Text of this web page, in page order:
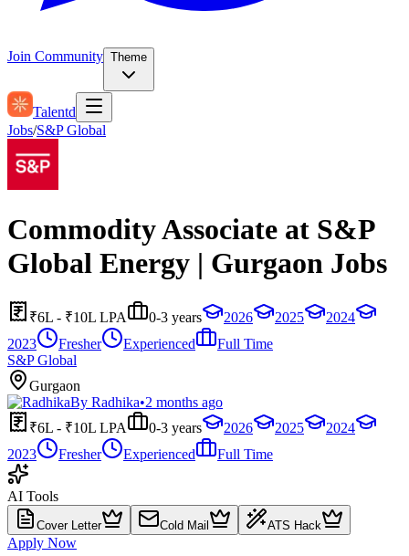
Join Community Theme
Talentd
Jobs/S&P Global
Commodity Associate at S&P
Global Energy | Gurgaon Jobs
₹6L - ₹10L LPA 0-3 years 2026 2025
2024
2023
Fresher Experienced
Full Time
S&P Global
Gurgaon
By Radhika•2 months ago
₹6L - ₹10L LPA
0-3 years 2026 2025
2024
2023
Fresher Experienced Full Time
AI Tools
Cover Letter Cold Mail ATS Hack
Apply Now